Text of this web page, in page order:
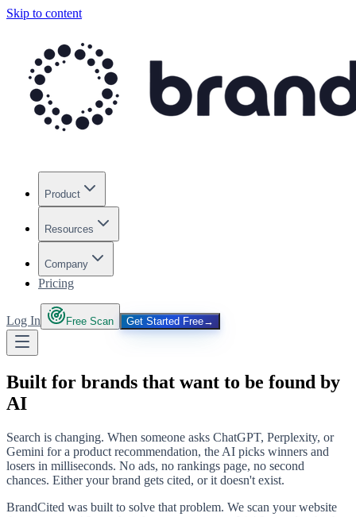
Skip to content
Product
Resources
Company
Pricing
Log In Free Scan Get Started Free→
Built for brands that want to be found by
AI
Search is changing. When someone asks ChatGPT, Perplexity, or
Gemini for a product recommendation, the AI picks winners and
losers in milliseconds. No ads, no rankings page, no second
chances. Either your brand gets cited, or it doesn't exist.
BrandCited was built to solve that problem. We scan your website